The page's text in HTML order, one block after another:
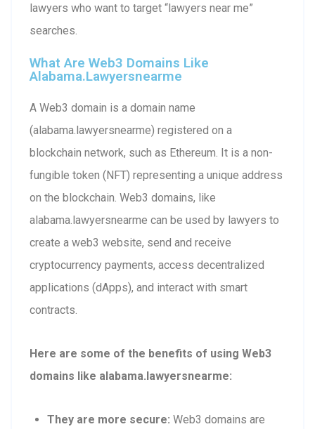
lawyers who want to target “lawyers near me”
searches.
What Are Web3 Domains Like
Alabama.lawyersnearme
A Web3 domain is a domain name
(alabama.lawyersnearme) registered on a
blockchain network, such as Ethereum. It is a non-
fungible token (NFT) representing a unique address
on the blockchain. Web3 domains, like
alabama.lawyersnearme can be used by lawyers to
create a web3 website, send and receive
cryptocurrency payments, access decentralized
applications (dApps), and interact with smart
contracts.
Here are some of the benefits of using Web3
domains like alabama.lawyersnearme:
They are more secure: Web3 domains are